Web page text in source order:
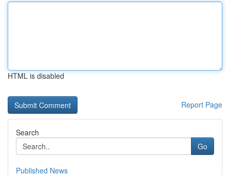
HTML is disabled
Report Page
Search
Go
Published News